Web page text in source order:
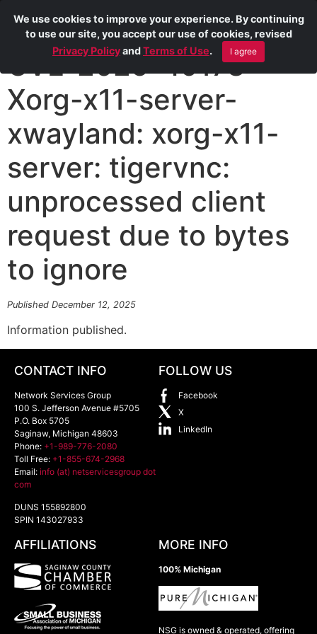
CVE-2025-49178
Xorg-x11-server-
xwayland: xorg-x11-
server: tigervnc:
unprocessed client
request due to bytes
to ignore
Published December 12, 2025
Information published.
CONTACT INFO
Network Services Group
100 S. Jefferson Avenue #5705
P.O. Box 5705
Saginaw, Michigan 48603
Phone: +1-989-776-2080
Toll Free: +1-855-674-2968
Email: info (at) netservicesgroup dot
com
DUNS 155892800
SPIN 143027933
FOLLOW US
Facebook
X
LinkedIn
AFFILIATIONS MORE INFO
100% Michigan
NSG is owned & operated, offering
We use cookies to improve your experience. By continuing
to use our site, you accept our use of cookies, revised
Privacy PolicyandTerms of Use. I agree